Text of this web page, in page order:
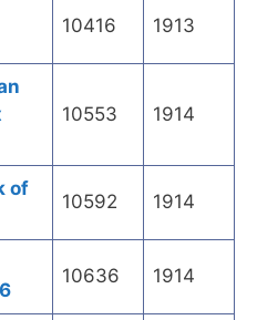
10416 1913
10553 1914
of
10592 1914
10636 1914